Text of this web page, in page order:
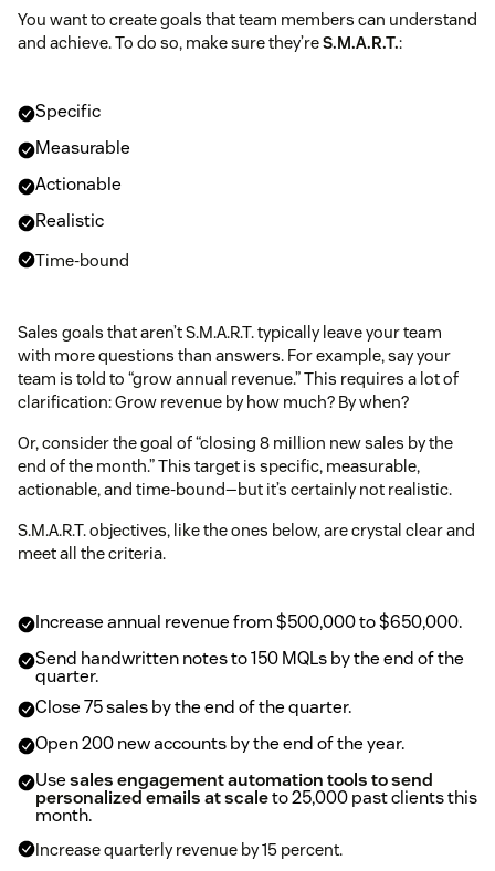
Research
published by Deloitte
customer churn rate
period (X)
Number of customers lost during that same time
period (Y)
You want to create goals that team members can understand
and achieve. To do so, make sure they’reS.M.A.R.T.:
Specific
Measurable
Actionable
Realistic
Time-bound
Sales goals that aren’t S.M.A.R.T. typically leave your team
with more questions than answers. For example, say your
team is told to “grow annual revenue.” This requires a lot of
clarification: Grow revenue by how much? By when?
Or, consider the goal of “closing 8 million new sales by the
end of the month.” This target is specific, measurable,
actionable, and time-bound—but it’s certainly not realistic.
S.M.A.R.T. objectives, like the ones below, are crystal clear and
meet all the criteria.
Increase annual revenue from $500,000 to $650,000.
Send handwritten notes to 150 MQLs by the end of the
quarter.
Close 75 sales by the end of the quarter.
Open 200 new accounts by the end of the year.
Usesales engagement automation tools to send
personalized emails at scaleto 25,000 past clients this
month.
Increase quarterly revenue by 15 percent.